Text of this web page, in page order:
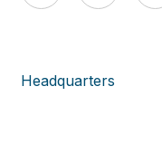
Headquarters